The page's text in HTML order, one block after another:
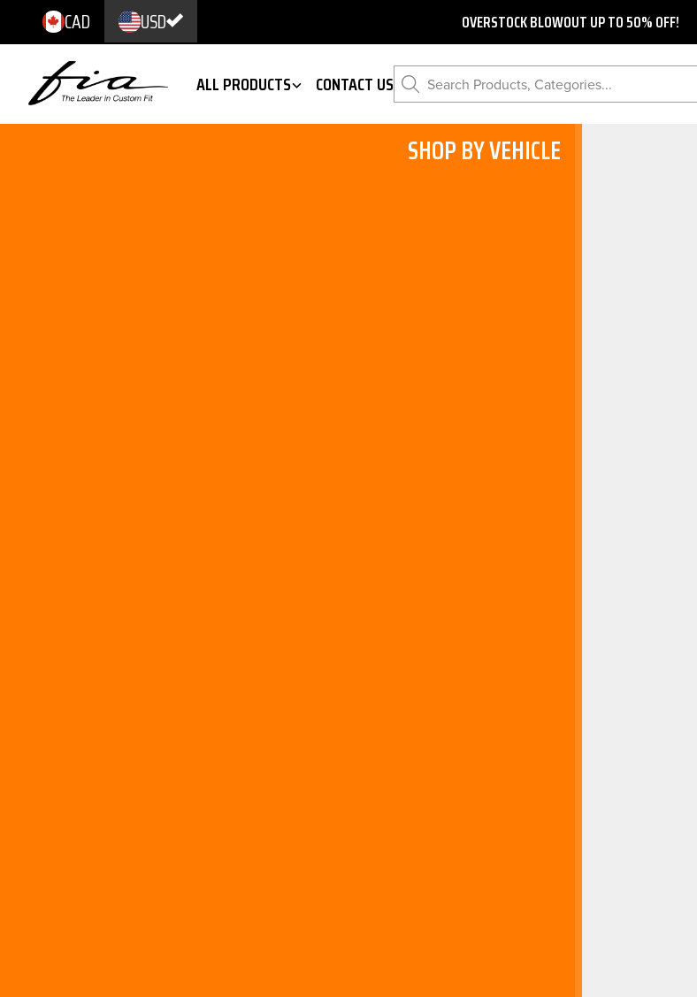
CAD USD OVERSTOCK BLOWOUT UP TO 50% OFF!
ALL PRODUCTS CONTACT US Search Products, Categories...
SHOP BY VEHICLE